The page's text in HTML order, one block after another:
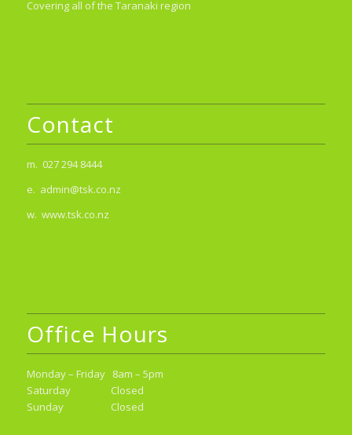
Covering all of the Taranaki region
Contact
m. 027 294 8444
e. admin@tsk.co.nz
w. www.tsk.co.nz
Office Hours
Monday – Friday 8am – 5pm
Saturday Closed
Sunday Closed